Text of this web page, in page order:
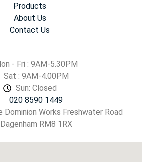
Products
About Us
Contact Us
- Fri : 9AM-5.30PM
Sat : 9AM-4.00PM
Sun: Closed
020 8590 1449
Dominion Works Freshwater Road
Dagenham RM8 1RX